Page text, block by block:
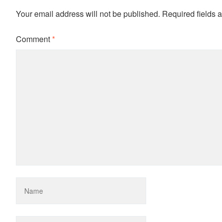
Your email address will not be published. Required fields
Comment*